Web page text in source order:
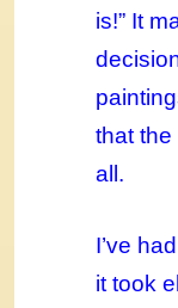
is!” It
that the
all.
I’ve
it took